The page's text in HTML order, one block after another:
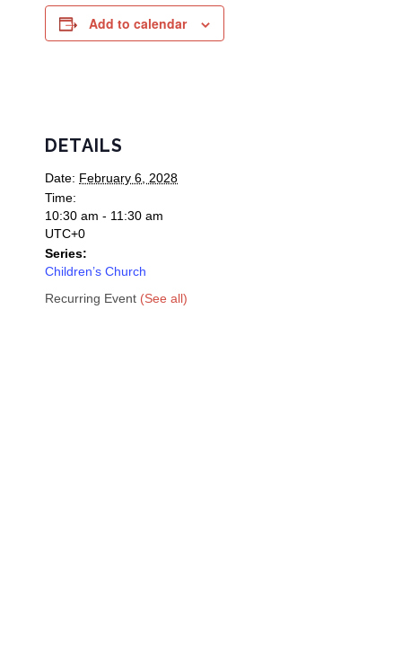
Add to calendar
DETAILS
Date: February 6, 2028
Time:
10:30 am - 11:30 am
UTC+0
Series:
Children’s Church
Recurring Event (See all)